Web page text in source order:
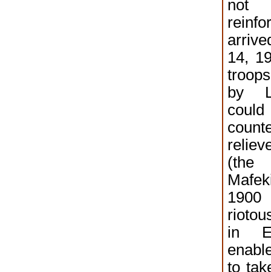
14,
by
in
to